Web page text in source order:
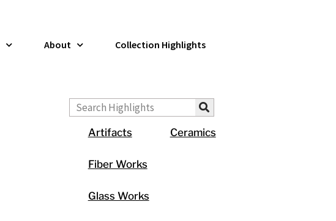
About Collection Highlights
Search
Artifacts Ceramics
Fiber Works
Glass Works